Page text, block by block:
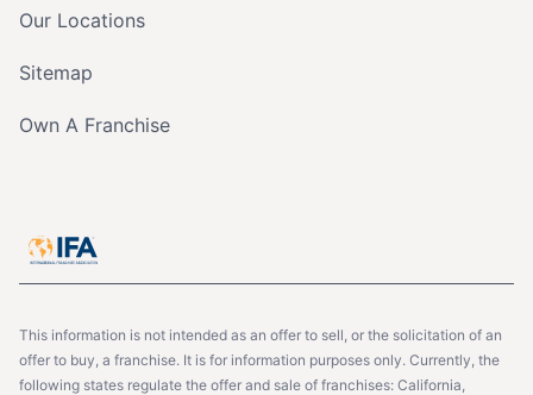
Our Locations
Sitemap
Own A Franchise
This information is not intended as an offer to sell, or the solicitation of an
offer to buy, a franchise. It is for information purposes only. Currently, the
following states regulate the offer and sale of franchises: California,